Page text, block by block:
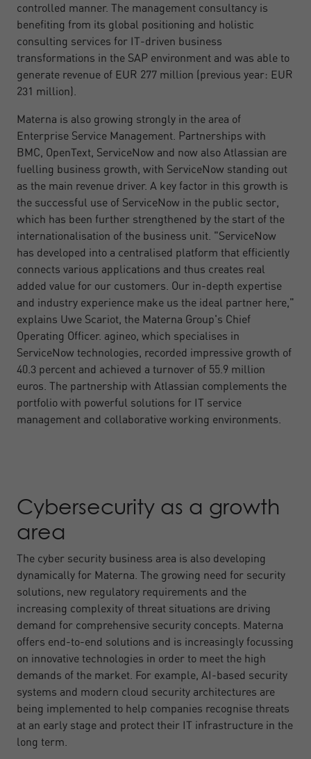
controlled manner. The management consultancy is
benefiting from its global positioning and holistic
consulting services for IT-driven business
transformations in the SAP environment and was able to
generate revenue of EUR 277 million (previous year: EUR
231 million).
Materna is also growing strongly in the area of
Enterprise Service Management. Partnerships with
BMC, OpenText, ServiceNow and now also Atlassian are
fuelling business growth, with ServiceNow standing out
as the main revenue driver. A key factor in this growth is
the successful use of ServiceNow in the public sector,
which has been further strengthened by the start of the
internationalisation of the business unit. "ServiceNow
has developed into a centralised platform that efficiently
connects various applications and thus creates real
added value for our customers. Our in-depth expertise
and industry experience make us the ideal partner here,"
explains Uwe Scariot, the Materna Group's Chief
Operating Officer. agineo, which specialises in
ServiceNow technologies, recorded impressive growth of
40.3 percent and achieved a turnover of 55.9 million
euros. The partnership with Atlassian complements the
portfolio with powerful solutions for IT service
management and collaborative working environments.
Cybersecurity as a growth
area
The cyber security business area is also developing
dynamically for Materna. The growing need for security
solutions, new regulatory requirements and the
increasing complexity of threat situations are driving
demand for comprehensive security concepts. Materna
offers end-to-end solutions and is increasingly focussing
on innovative technologies in order to meet the high
demands of the market. For example, AI-based security
systems and modern cloud security architectures are
being implemented to help companies recognise threats
at an early stage and protect their IT infrastructure in the
long term.